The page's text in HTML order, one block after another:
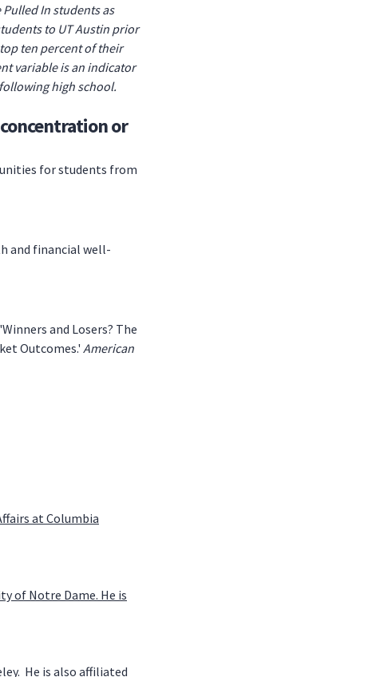
In students as
to UT Austin prior
ten percent of their
variable is an indicator
high school.
or
for students from
and financial well-
and Losers? The
Outcomes.' American
at Columbia
of Notre Dame. He is
He is also affiliated